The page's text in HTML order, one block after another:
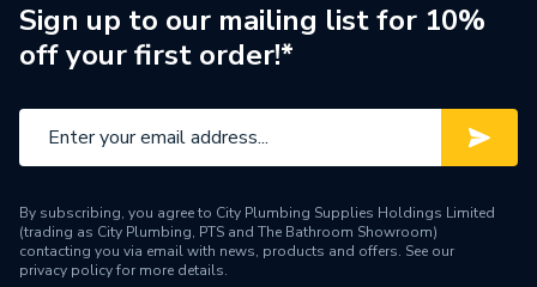
Pipe Connection Type
Solder Ring
Pipe Connector Type
Pipe Connection Size
28mm
Years Guaranteed
25
Sign up to our mailing list for 10%
off your first order!*
By subscribing, you agree to City Plumbing Supplies Holdings Limited
(trading as City Plumbing, PTS and The Bathroom Showroom)
contacting you via email with news, products and offers. See our
privacy policyfor more details.